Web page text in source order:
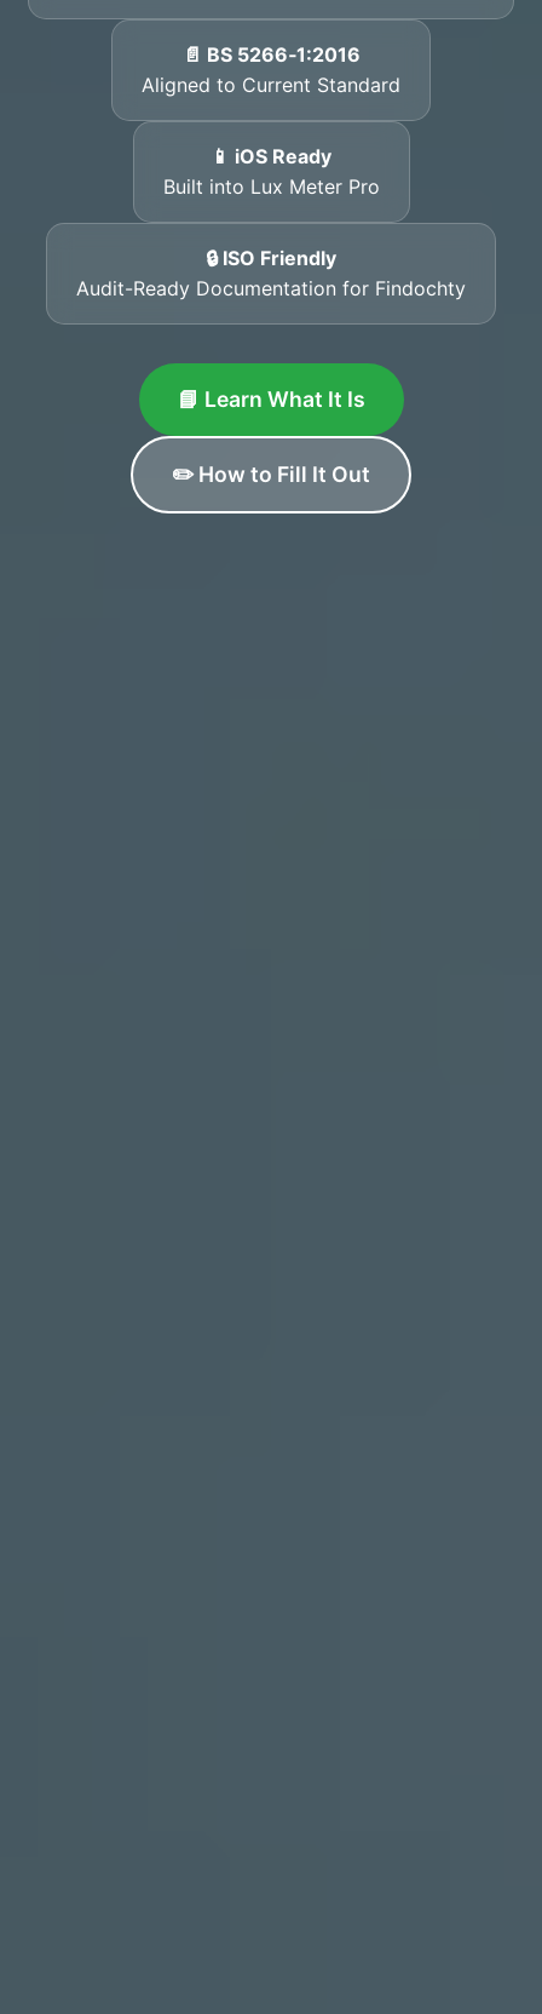
📄 BS 5266‑1:2016
Aligned to Current Standard
📱 iOS Ready
Built into Lux Meter Pro
🔒 ISO Friendly
Audit-Ready Documentation for Findochty
📘 Learn What It Is
✏️ How to Fill It Out